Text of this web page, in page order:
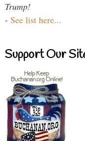
Trump!
- See list here...
Support Our